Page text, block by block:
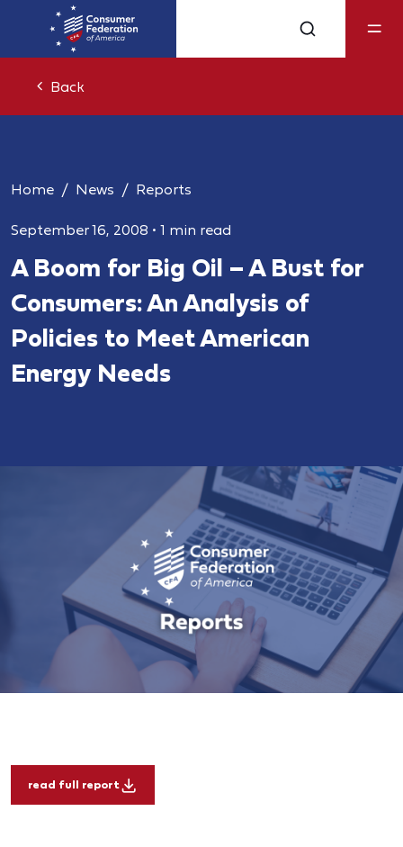
Back
Home News Reports
September 16, 2008 • 1 min read
A Boom for Big Oil – A Bust for
Consumers: An Analysis of
Policies to Meet American
Energy Needs
read full report